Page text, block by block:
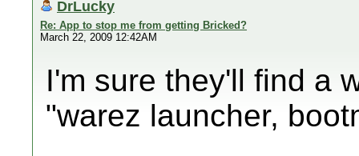
DrLucky
Re: App to stop me from getting Bricked?
March 22, 2009 12:42AM
I'm sure they'll find a
"warez launcher,